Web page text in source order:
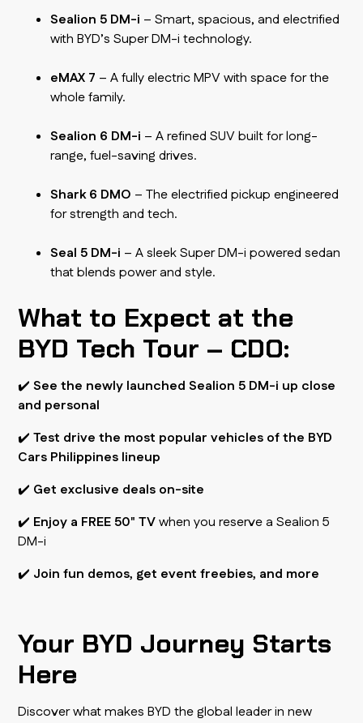
Sealion 5 DM-i – Smart, spacious, and electrified
with BYD’s Super DM-i technology.
eMAX 7 – A fully electric MPV with space for the
whole family.
Sealion 6 DM-i – A refined SUV built for long-
range, fuel-saving drives.
Shark 6 DMO – The electrified pickup engineered
for strength and tech.
Seal 5 DM-i – A sleek Super DM-i powered sedan
that blends power and style.
What to Expect at the
BYD Tech Tour – CDO:
✔️See the newly launched Sealion 5 DM-i up close
and personal
✔️Test drive the most popular vehicles of the BYD
Cars Philippines lineup
✔️ Get exclusive deals on-site
✔️ Enjoy a FREE 50" TVwhen you reserve a Sealion 5
DM-i
✔️ Join fun demos, get event freebies, and more
Your BYD Journey Starts
Here
Discover what makes BYD the global leader in new